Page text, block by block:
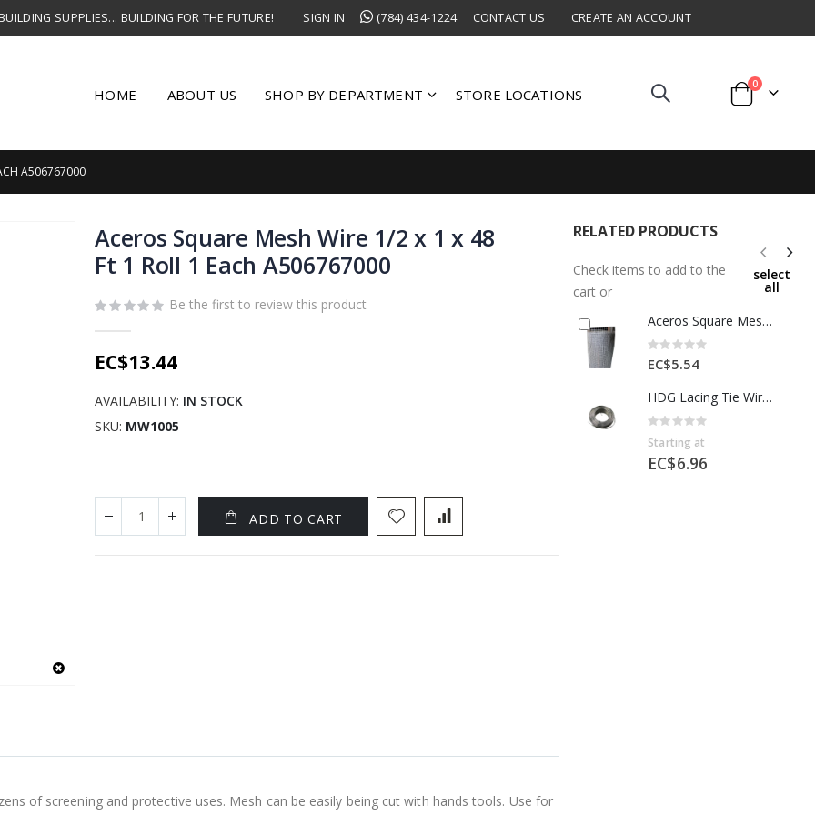
SUPPLIES... BUILDING FOR THE FUTURE! SIGN IN (784) 434-1224 CONTACT US CREATE AN ACCOUNT
HOME ABOUT US SHOP BY DEPARTMENT STORE LOCATIONS Cart
0items
A506767000
Aceros Square Mesh Wire 1/2 x 1 x 48
Ft 1 Roll 1 Each A506767000
Be the first to review this product
EC$13.44
AVAILABILITY: IN STOCK
SKU MW1005
ADD TO CART
of screening and protective uses. Mesh can be easily being cut with hands tools. Use for
RELATED PRODUCTS
Check items to add to the
cart or
select
all
Aceros Square Mesh Wire 1/2 x1/2 x 36 Ft 1 Roll 1 Each A506761000
Rating:
0%
EC$5.54
HDG Lacing Tie Wire Silver 1 Roll BWG 8x0.5kg 1 Ea
Rating:
0%
Starting at
EC$6.96